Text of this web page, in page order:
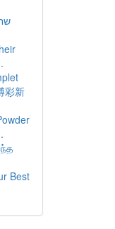
彩新
Best